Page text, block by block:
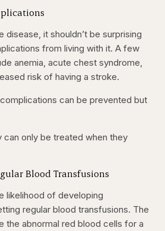
disease, it shouldn’t be surprising
from living with it. A few
anemia, acute chest syndrome,
risk of having a stroke.
can be prevented but
can only be treated when they
Blood Transfusions
likelihood of developing
regular blood transfusions. The
the abnormal red blood cells for a